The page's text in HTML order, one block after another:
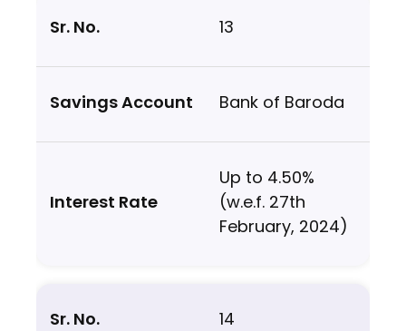
13
Bank of Baroda
Up to 4.50%
(w.e.f. 27th
February, 2024)
14